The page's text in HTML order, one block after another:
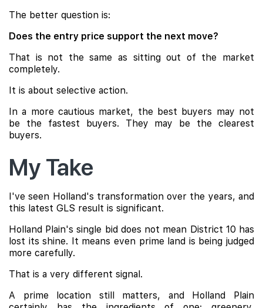
The better question is:
Does the entry price support the next move?
That is not the same as sitting out of the market
completely.
It is about selective action.
In a more cautious market, the best buyers may not
be the fastest buyers. They may be the clearest
buyers.
My Take
I've seen Holland's transformation over the years, and
this latest GLS result is significant.
Holland Plain's single bid does not mean District 10 has
lost its shine. It means even prime land is being judged
more carefully.
That is a very different signal.
A prime location still matters, and Holland Plain